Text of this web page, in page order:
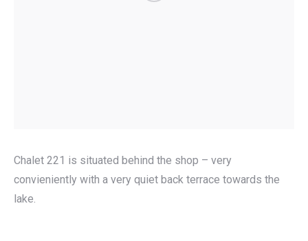
Chalet 221 is situated behind the shop – very
convieniently with a very quiet back terrace towards the
lake.